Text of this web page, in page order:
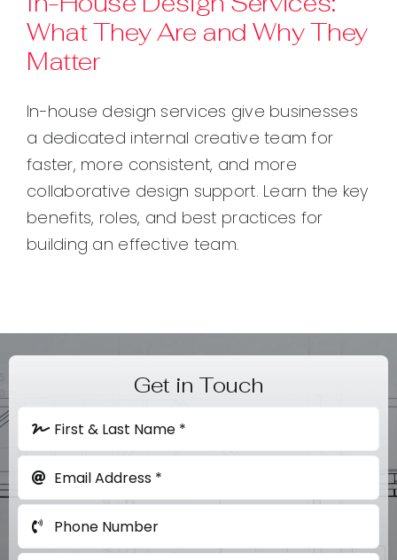
Contact
What They Are and Why They
Matter
In-house design services give businesses
a dedicated internal creative team for
faster, more consistent, and more
collaborative design support. Learn the key
benefits, roles, and best practices for
building an effective team.
Get in Touch